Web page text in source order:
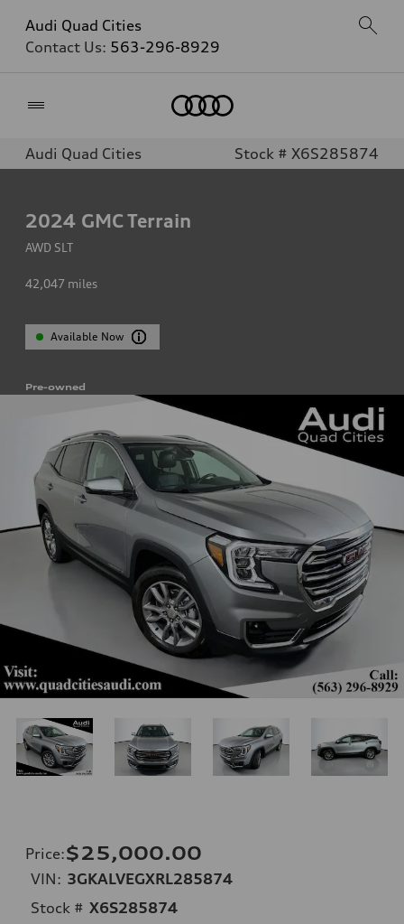
Audi Quad Cities
Contact Us: 563-296-8929
Audi Quad Cities Stock # X6S285874
2024 GMC Terrain
AWD SLT
42,047 miles
Available Now
Pre-owned
Price:$25,000.00
VIN: 3GKALVEGXRL285874
Stock # X6S285874